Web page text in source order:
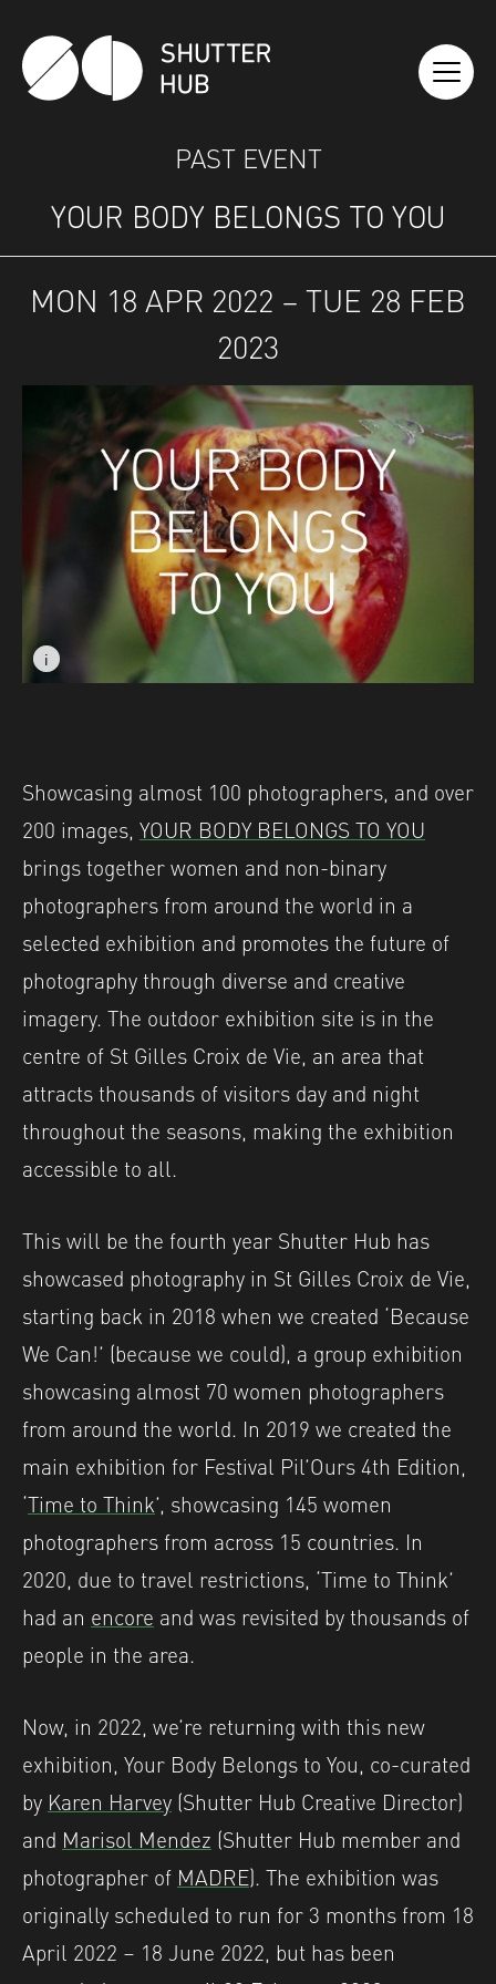
SHUTTER HUB
PAST EVENT
YOUR BODY BELONGS TO YOU
MON 18 APR 2022 – TUE 28 FEB
2023
ii
Showcasing almost 100 photographers, and over
200 images, YOUR BODY BELONGS TO YOU
brings together women and non-binary
photographers from around the world in a
selected exhibition and promotes the future of
photography through diverse and creative
imagery. The outdoor exhibition site is in the
centre of St Gilles Croix de Vie, an area that
attracts thousands of visitors day and night
throughout the seasons, making the exhibition
accessible to all.
This will be the fourth year Shutter Hub has
showcased photography in St Gilles Croix de Vie,
starting back in 2018 when we created ‘Because
We Can!’ (because we could), a group exhibition
showcasing almost 70 women photographers
from around the world. In 2019 we created the
main exhibition for Festival Pil’Ours 4th Edition,
‘Time to Think’, showcasing 145 women
photographers from across 15 countries. In
2020, due to travel restrictions, ‘Time to Think’
had an encore and was revisited by thousands of
people in the area.
Now, in 2022, we’re returning with this new
exhibition, Your Body Belongs to You, co-curated
by Karen Harvey (Shutter Hub Creative Director)
and Marisol Mendez (Shutter Hub member and
photographer of MADRE). The exhibition was
originally scheduled to run for 3 months from 18
April 2022 – 18 June 2022, but has been